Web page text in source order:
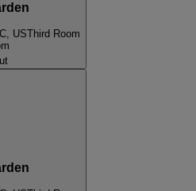
USThird Room